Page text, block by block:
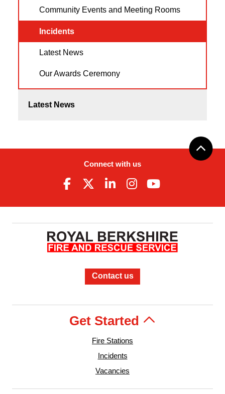
Community Events and Meeting Rooms
Incidents
Latest News
Our Awards Ceremony
Latest News
Connect with us
Contact us
Get Started
Fire Stations
Incidents
Vacancies